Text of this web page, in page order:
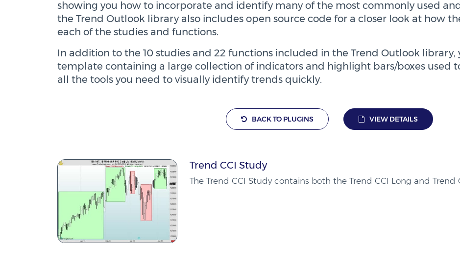
showing you how to incorporate and identify many of the most commonly used
the Trend Outlook library also includes open source code for a closer look at how
each of the studies and functions.
In addition to the 10 studies and 22 functions included in the Trend Outlook library,
template containing a large collection of indicators and highlight bars/boxes used
all the tools you need to visually identify trends quickly.
BACK TO PLUGINS VIEW DETAILS
Trend CCI Study
The Trend CCI Study contains both the Trend CCI Long and Trend